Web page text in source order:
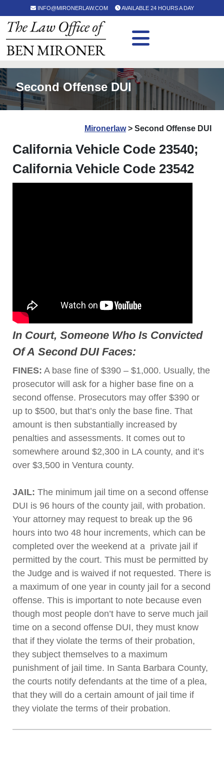
INFO@MIRONERLAW.COM AVAILABLE 24 HOURS A DAY
Second Offense DUI
Mironerlaw> Second Offense DUI
California Vehicle Code 23540;
California Vehicle Code 23542
In Court, Someone Who Is Convicted
Of A Second DUIFaces:
FINES: A base fine of $390 – $1,000. Usually, the
prosecutor will ask for a higher base fine on a
second offense. Prosecutors may offer $390 or
up to $500, but that’s only the base fine. That
amount is then substantially increased by
penalties and assessments. It comes out to
somewhere around $2,300 in LA county, and it’s
over $3,500 in Ventura county.
JAIL: The minimum jail time on a second offense
DUI is 96 hours of the county jail, with probation.
Your attorney may request to break up the 96
hours into two 48 hour increments, which can be
completed over the weekend at a private jail if
permitted by the court. This must be permitted by
the Judge and is waived if not requested. There is
a maximum of one year in county jail for a second
offense. This is important to note because even
though most people don’t have to serve much jail
time on a second offense DUI, they must know
that if they violate the terms of their probation,
they subject themselves to a maximum
punishment of jail time. In Santa Barbara County,
the courts notify defendants at the time of a plea,
that they will do a certain amount of jail time if
they violate the terms of their probation.